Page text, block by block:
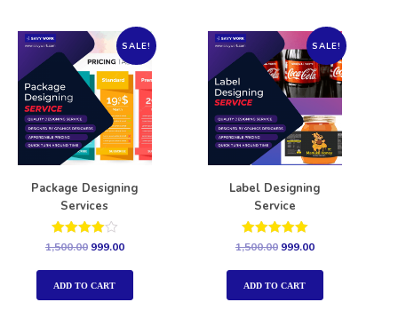
SALE!
Package Designing
Services
Rated
out of 5
1,500.00 999.00
ADD TO CART
SALE!
Label Designing
Service
Rated
out of 5
1,500.00 999.00
ADD TO CART